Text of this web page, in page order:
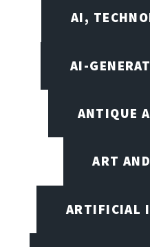
AI,
AI-
ANTIQUE
ART
ARTIFICIAL